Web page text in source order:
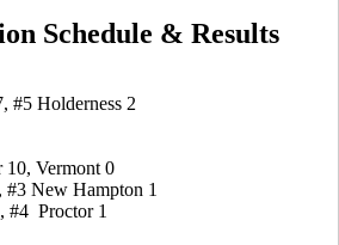
Schedule & Results
#5 Holderness 2
10, Vermont 0
New Hampton 1
#4 Proctor 1